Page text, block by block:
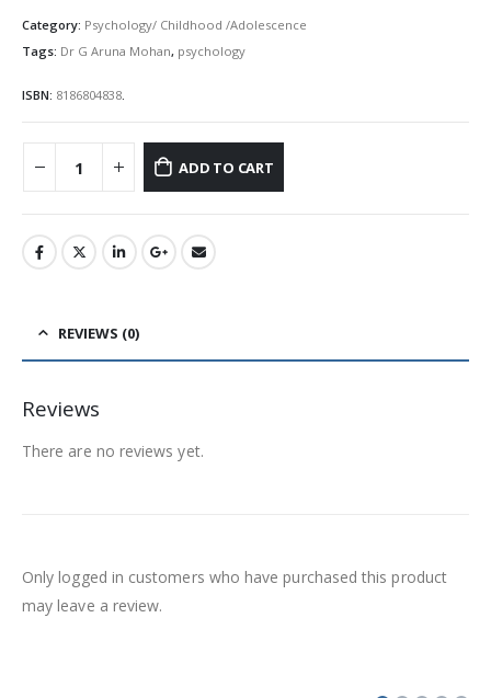
Category: Psychology/ Childhood /Adolescence
Tags: Dr G Aruna Mohan, psychology
ISBN: 8186804838.
ADD TO CART
REVIEWS (0)
Reviews
There are no reviews yet.
Only logged in customers who have purchased this product
may leave a review.